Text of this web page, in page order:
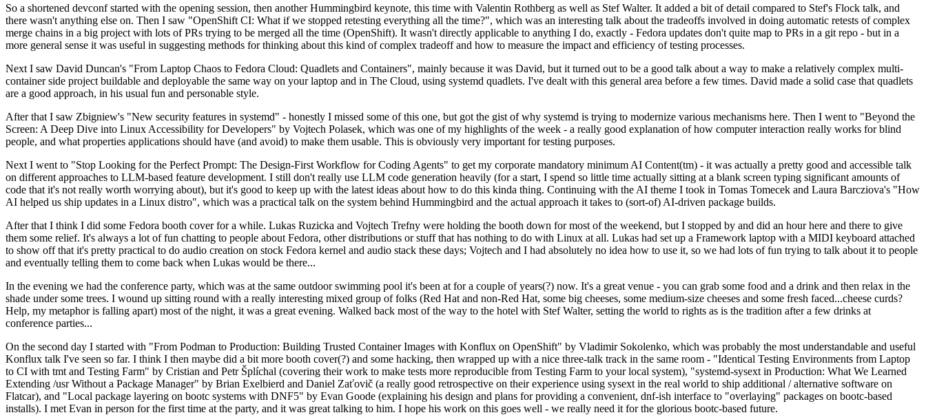
So a shortened devconf started with the opening session, then another Hummingbird keynote, this time with Valentin Rothberg as well as Stef Walter. It added a bit of detail compared to Stef's Flock talk, and
there wasn't anything else on. Then I saw "OpenShift CI: What if we stopped retesting everything all the time?", which was an interesting talk about the tradeoffs involved in doing automatic retests of complex
merge chains in a big project with lots of PRs trying to be merged all the time (OpenShift). It wasn't directly applicable to anything I do, exactly - Fedora updates don't quite map to PRs in a git repo - but in a
more general sense it was useful in suggesting methods for thinking about this kind of complex tradeoff and how to measure the impact and efficiency of testing processes.
Next I saw David Duncan's "From Laptop Chaos to Fedora Cloud: Quadlets and Containers", mainly because it was David, but it turned out to be a good talk about a way to make a relatively complex multi-
container side project buildable and deployable the same way on your laptop and in The Cloud, using systemd quadlets. I've dealt with this general area before a few times. David made a solid case that quadlets
are a good approach, in his usual fun and personable style.
After that I saw Zbigniew's "New security features in systemd" - honestly I missed some of this one, but got the gist of why systemd is trying to modernize various mechanisms here. Then I went to "Beyond the
Screen: A Deep Dive into Linux Accessibility for Developers" by Vojtech Polasek, which was one of my highlights of the week - a really good explanation of how computer interaction really works for blind
people, and what properties applications should have (and avoid) to make them usable. This is obviously very important for testing purposes.
Next I went to "Stop Looking for the Perfect Prompt: The Design-First Workflow for Coding Agents" to get my corporate mandatory minimum AI Content(tm) - it was actually a pretty good and accessible talk
on different approaches to LLM-based feature development. I still don't really use LLM code generation heavily (for a start, I spend so little time actually sitting at a blank screen typing significant amounts of
code that it's not really worth worrying about), but it's good to keep up with the latest ideas about how to do this kinda thing. Continuing with the AI theme I took in Tomas Tomecek and Laura Barcziova's "How
AI helped us ship updates in a Linux distro", which was a practical talk on the system behind Hummingbird and the actual approach it takes to (sort-of) AI-driven package builds.
After that I think I did some Fedora booth cover for a while. Lukas Ruzicka and Vojtech Trefny were holding the booth down for most of the weekend, but I stopped by and did an hour here and there to give
them some relief. It's always a lot of fun chatting to people about Fedora, other distributions or stuff that has nothing to do with Linux at all. Lukas had set up a Framework laptop with a MIDI keyboard attached
to show off that it's pretty practical to do audio creation on stock Fedora kernel and audio stack these days; Vojtech and I had absolutely no idea how to use it, so we had lots of fun trying to talk about it to people
and eventually telling them to come back when Lukas would be there...
In the evening we had the conference party, which was at the same outdoor swimming pool it's been at for a couple of years(?) now. It's a great venue - you can grab some food and a drink and then relax in the
shade under some trees. I wound up sitting round with a really interesting mixed group of folks (Red Hat and non-Red Hat, some big cheeses, some medium-size cheeses and some fresh faced...cheese curds?
Help, my metaphor is falling apart) most of the night, it was a great evening. Walked back most of the way to the hotel with Stef Walter, setting the world to rights as is the tradition after a few drinks at
conference parties...
On the second day I started with "From Podman to Production: Building Trusted Container Images with Konflux on OpenShift" by Vladimir Sokolenko, which was probably the most understandable and useful
Konflux talk I've seen so far. I think I then maybe did a bit more booth cover(?) and some hacking, then wrapped up with a nice three-talk track in the same room - "Identical Testing Environments from Laptop
to CI with tmt and Testing Farm" by Cristian and Petr Šplíchal (covering their work to make tests more reproducible from Testing Farm to your local system), "systemd-sysext in Production: What We Learned
Extending /usr Without a Package Manager" by Brian Exelbierd and Daniel Zaťovič (a really good retrospective on their experience using sysext in the real world to ship additional / alternative software on
Flatcar), and "Local package layering on bootc systems with DNF5" by Evan Goode (explaining his design and plans for providing a convenient, dnf-ish interface to "overlaying" packages on bootc-based
installs). I met Evan in person for the first time at the party, and it was great talking to him. I hope his work on this goes well - we really need it for the glorious bootc-based future.